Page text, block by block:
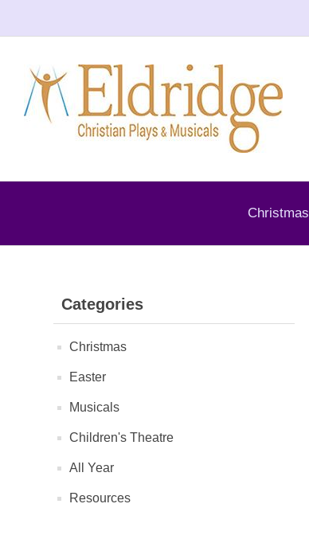
Christmas
Categories
Christmas
Easter
Musicals
Children's Theatre
All Year
Resources